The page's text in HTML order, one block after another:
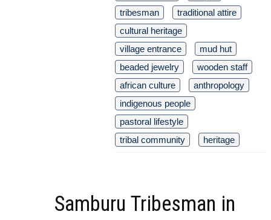
tribesman
traditional attire
cultural heritage
village entrance
mud hut
beaded jewelry
wooden staff
african culture
anthropology
indigenous people
pastoral lifestyle
tribal community
heritage
Samburu Tribesman in